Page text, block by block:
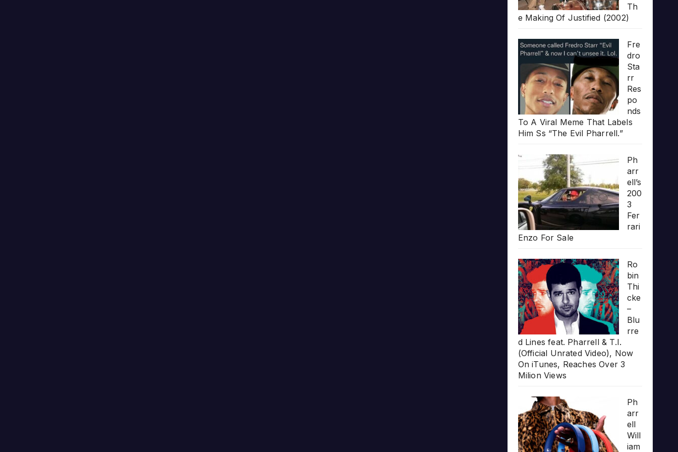
Th
e Making Of Justified (2002)
Fre
dro
Sta
rr
Res
po
nds
To A Viral Meme That Labels
Him Ss “The Evil Pharrell.”
Ph
arr
ell’s
200
3
Fer
rari
Enzo For Sale
Ro
bin
Thi
cke
–
Blu
rre
d Lines feat. Pharrell & T.I.
(Official Unrated Video), Now
On iTunes, Reaches Over 3
Milion Views
Ph
arr
ell
Will
iam